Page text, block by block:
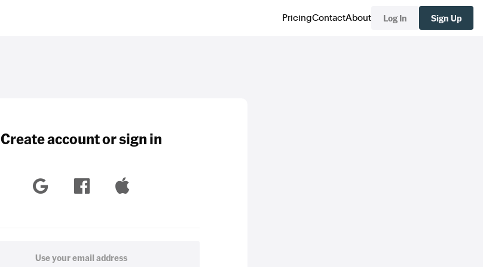
PricingContactAbout Log In Sign Up
Create account or sign in